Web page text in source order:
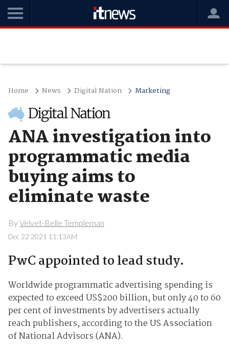
Home News Digital Nation Marketing
ANA investigation into
programmatic media
buying aims to
eliminate waste
ByVelvet-Belle Templeman
Dec 22 2021 11:13AM
PwC appointed to lead study.
Worldwide programmatic advertising spending is
expected to exceed US$200 billion, but only 40 to 60
per cent of investments by advertisers actually
reach publishers, according to the US Association
of National Advisors (ANA).